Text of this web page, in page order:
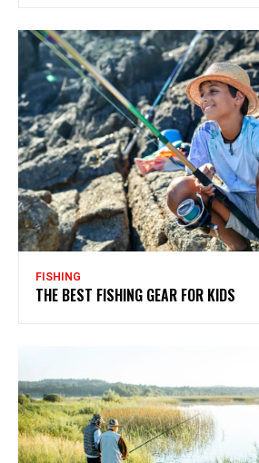
FISHING
THE BEST FISHING GEAR FOR KIDS